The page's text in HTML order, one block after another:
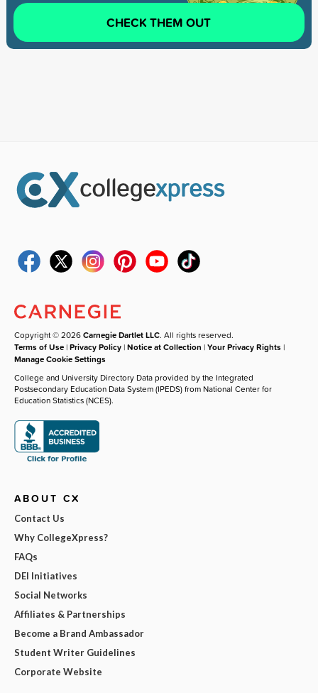
CHECK THEM OUT
Copyright © 2026Carnegie Dartlet LLC. All rights reserved.
Terms of Use |Privacy Policy |Notice at Collection |Your Privacy Rights |
Manage Cookie Settings
College and University Directory Data provided by the Integrated
Postsecondary Education Data System (IPEDS) from National Center for
Education Statistics (NCES).
ABOUT CX
Contact Us
Why CollegeXpress?
FAQs
DEI Initiatives
Social Networks
Affiliates & Partnerships
Become a Brand Ambassador
Student Writer Guidelines
Corporate Website